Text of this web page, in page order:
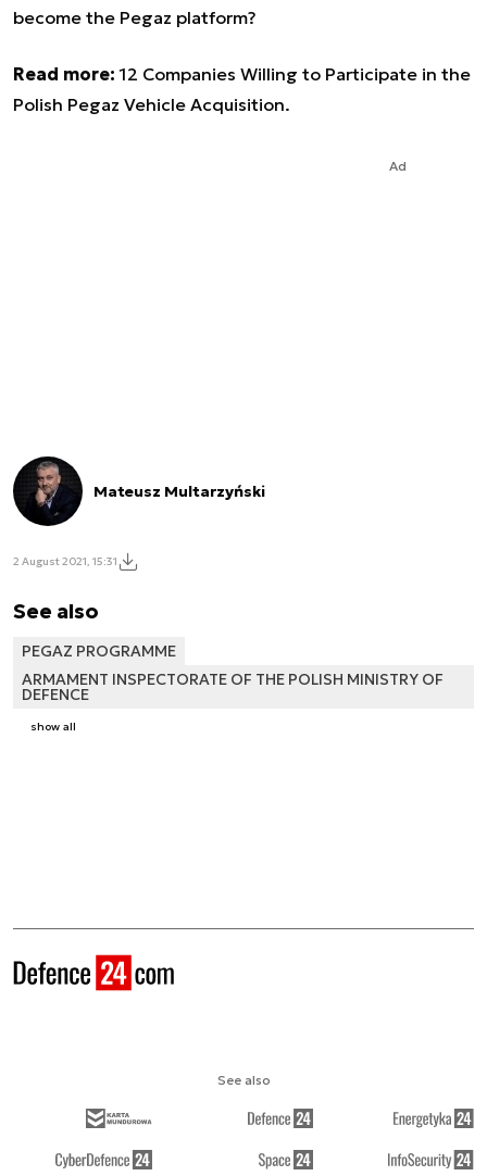
become the Pegaz platform?
Read more: 12 Companies Willing to Participate in the
Polish Pegaz Vehicle Acquisition.
Ad
Mateusz Multarzyński
2 August 2021, 15:31
See also
PEGAZ PROGRAMME
ARMAMENT INSPECTORATE OF THE POLISH MINISTRY OF
DEFENCE
show all
See also